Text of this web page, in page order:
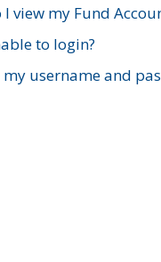
I view my Fund
to login?
username and